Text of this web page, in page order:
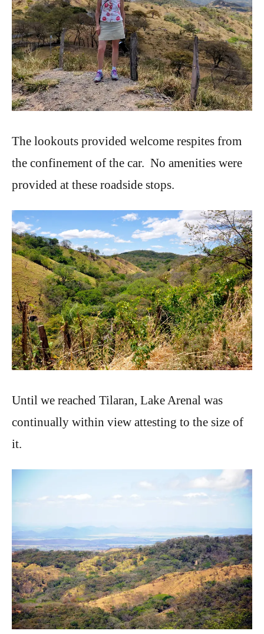
The lookouts provided welcome respites from
the confinement of the car. No amenities were
provided at these roadside stops.
Until we reached Tilaran, Lake Arenal was
continually within view attesting to the size of
it.